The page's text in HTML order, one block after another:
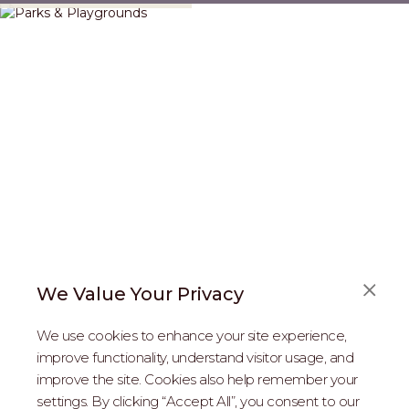
We Value Your Privacy
We use cookies to enhance your site experience,
improve functionality, understand visitor usage, and
improve the site. Cookies also help remember your
settings. By clicking “Accept All”, you consent to our
ABOUT US
REAL ESTATE PROFESSIONALS